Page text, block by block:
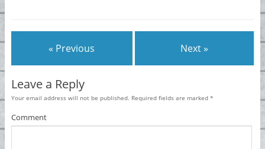
« Previous Next »
Leave a Reply
Your email address will not be published. Required fields are marked *
Comment